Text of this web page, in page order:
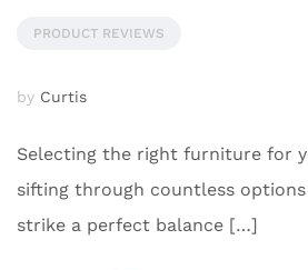
PRODUCT REVIEWS
by Curtis
Selecting the right furniture for
sifting through countless
strike a perfect balance […]